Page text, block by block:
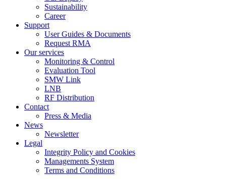
Sustainability
Career
Support
User Guides & Documents
Request RMA
Our services
Monitoring & Control
Evaluation Tool
SMW Link
LNB
RF Distribution
Contact
Press & Media
News
Newsletter
Legal
Integrity Policy and Cookies
Managements System
Terms and Conditions